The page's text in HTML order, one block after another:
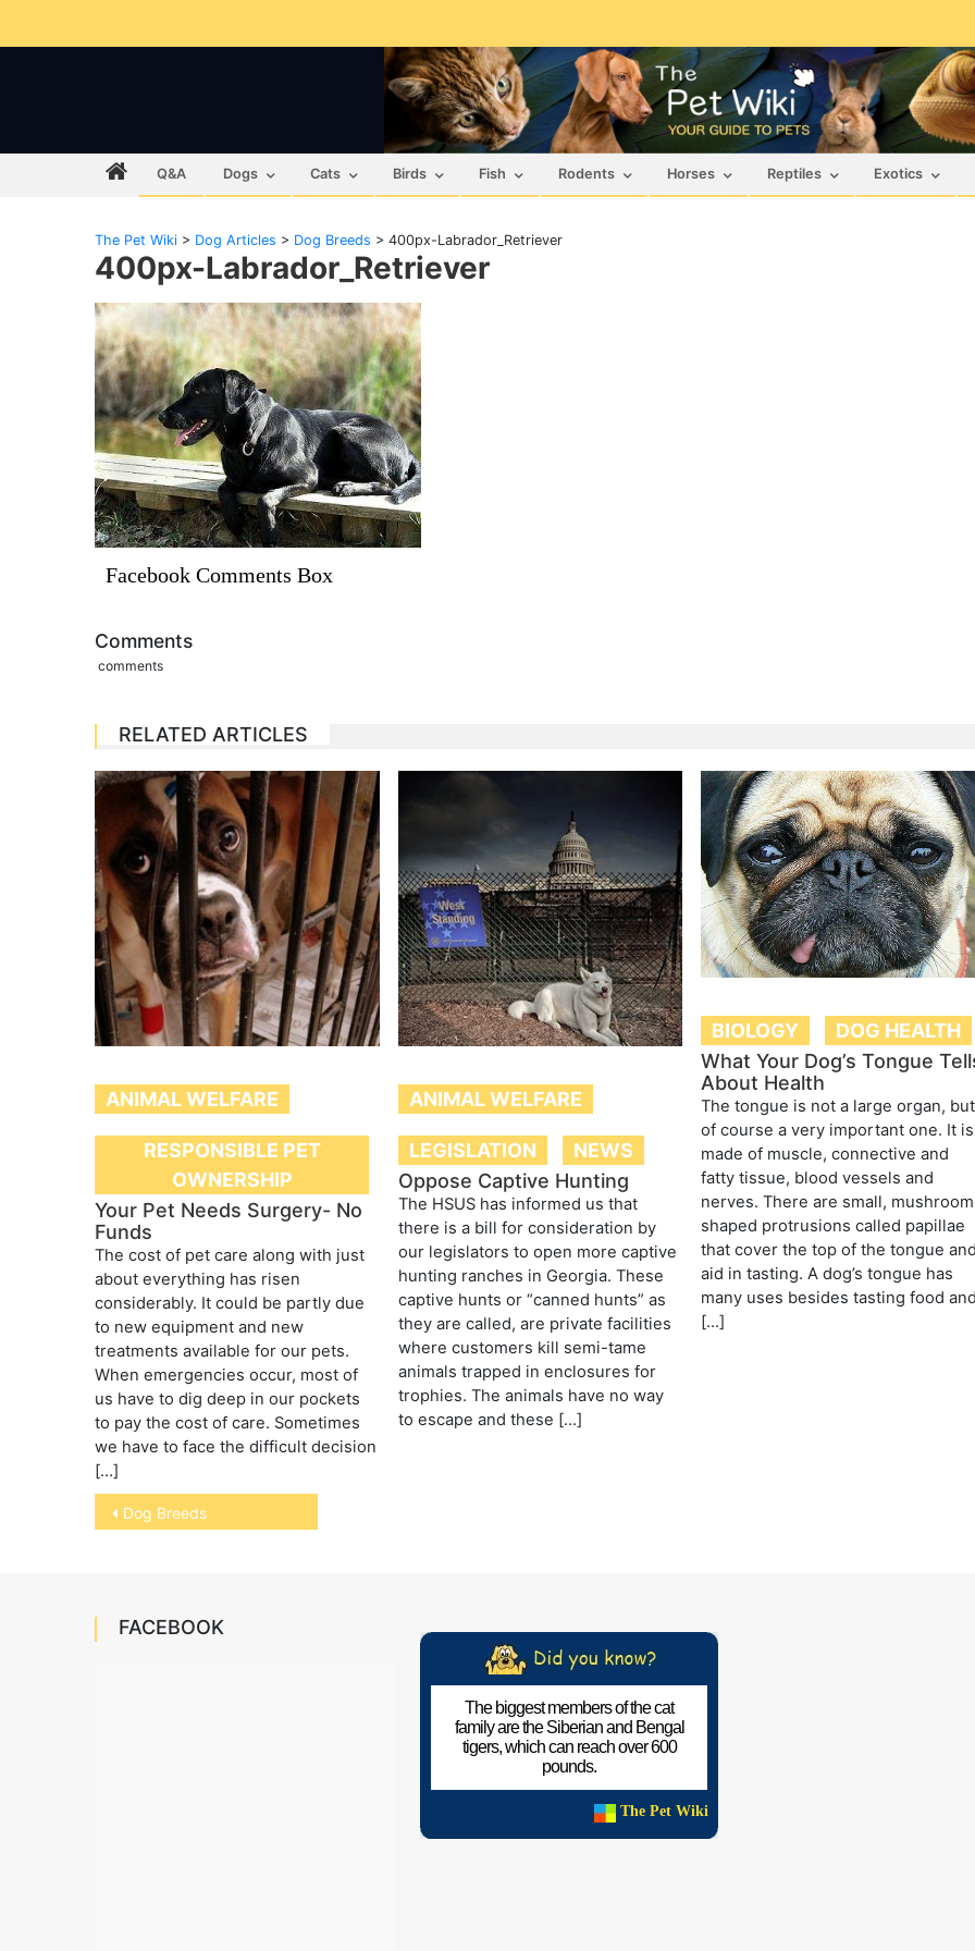
Q&A Dogs Cats Birds Fish Rodents Horses Reptiles Exotics
The Pet Wiki > Dog Articles > Dog Breeds > 400px-Labrador_Retriever
400px-Labrador_Retriever
Facebook Comments Box
Comments
comments
RELATED ARTICLES
ANIMAL WELFARE
RESPONSIBLE PET
OWNERSHIP
Your Pet Needs Surgery- No
Funds
The cost of pet care along with just
about everything has risen
considerably. It could be partly due
to new equipment and new
treatments available for our pets.
When emergencies occur, most of
us have to dig deep in our pockets
to pay the cost of care. Sometimes
we have to face the difficult decision
[…]
ANIMAL WELFARE
LEGISLATION
NEWS
Oppose Captive Hunting
The HSUS has informed us that
there is a bill for consideration by
our legislators to open more captive
hunting ranches in Georgia. These
captive hunts or “canned hunts” as
they are called, are private facilities
where customers kill semi-tame
animals trapped in enclosures for
trophies. The animals have no way
to escape and these […]
BIOLOGY
DOG HEALTH
What Your Dog’s Tongue
About Health
The tongue is not a large organ, but
of course a very important one. It is
made of muscle, connective and
fatty tissue, blood vessels and
nerves. There are small,
shaped protrusions called papillae
that cover the top of the tongue and
aid in tasting. A dog’s tongue has
many uses besides tasting food and
[…]
Post
navigation
Dog Breeds
FACEBOOK
The biggest members of the cat
family are the Siberian and Bengal
tigers, which can reach over 600
pounds.
The Pet Wiki